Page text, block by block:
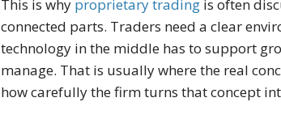
This is why proprietary trading is often
connected parts. Traders need a clear
technology in the middle has to support
manage. That is usually where the real
how carefully the firm turns that concept